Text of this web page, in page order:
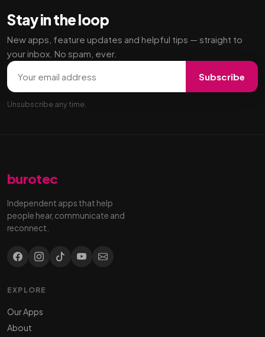
Stay in the loop
New apps, feature updates and helpful tips — straight to
your inbox. No spam, ever.
Email address
Subscribe
Unsubscribe any time.
burotec
Independent apps that help
people hear, communicate and
reconnect.
EXPLORE
Our Apps
About